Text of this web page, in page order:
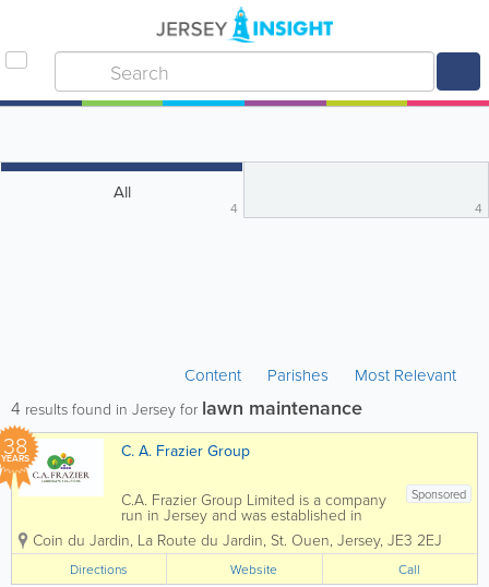
All
4 4
Content Parishes Most Relevant
4 results found in Jersey for lawn maintenance
38
YEARS C. A. Frazier Group
Sponsored
C.A. Frazier Group Limited is a company
run in Jersey and was established in
1988. It employs 40 staff and specialises
in both hard and soft landscaping. Not
only this, we also specialise in garden
maintenance. Due to our company...
Coin du Jardin, La Route du Jardin, St. Ouen, Jersey, JE3 2EJ
Directions Website Call